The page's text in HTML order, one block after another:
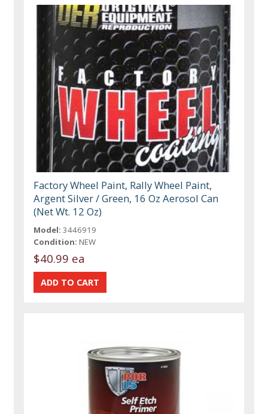
Factory Wheel Paint, Rally Wheel Paint,
Argent Silver / Green, 16 Oz Aerosol Can
(Net Wt. 12 Oz)
Model: 3446919
Condition: NEW
$40.99 ea